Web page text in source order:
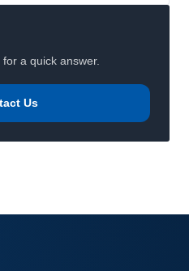
a quick answer.
Us